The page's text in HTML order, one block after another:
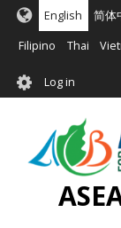
Skip
main
English 简体
Filipino Thai
User
account
menu
Log in